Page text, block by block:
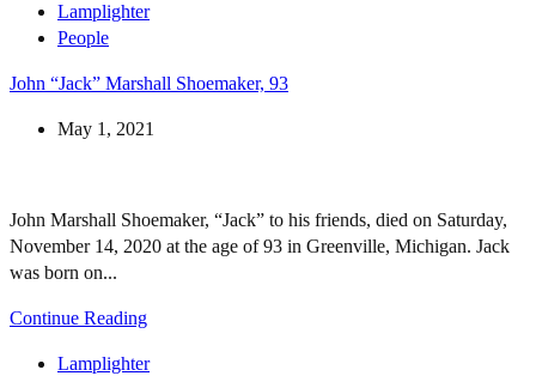
Lamplighter
People
John “Jack” Marshall Shoemaker, 93
May 1, 2021
John Marshall Shoemaker, “Jack” to his friends, died on Saturday,
November 14, 2020 at the age of 93 in Greenville, Michigan. Jack
was born on...
Continue Reading
Lamplighter